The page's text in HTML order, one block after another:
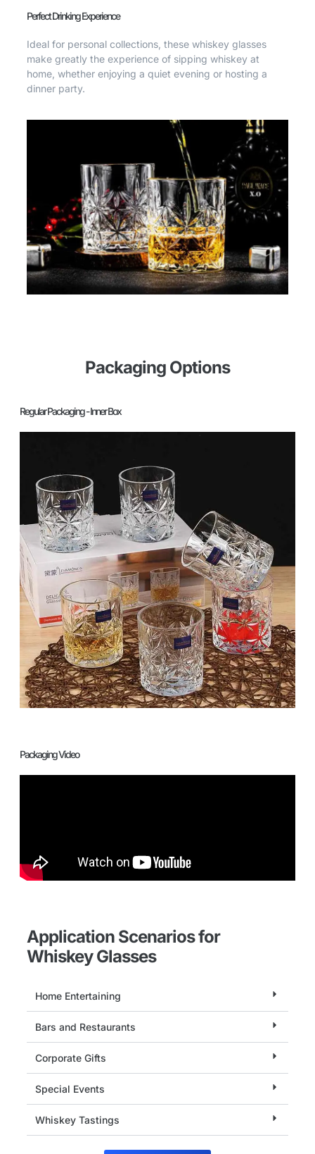
Perfect Drinking Experience
Ideal for personal collections, these whiskey glasses
make greatly the experience of sipping whiskey at
home, whether enjoying a quiet evening or hosting a
dinner party.
Packaging Options
Regular Packaging - Inner Box
Packaging Video
Application Scenarios for
Whiskey Glasses
Home Entertaining
Bars and Restaurants
Corporate Gifts
Special Events
Whiskey Tastings